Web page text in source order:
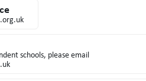
schools, please email